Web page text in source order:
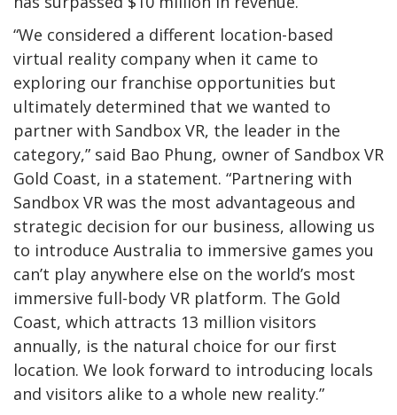
“We considered a different location-based
virtual reality company when it came to
exploring our franchise opportunities but
ultimately determined that we wanted to
partner with Sandbox VR, the leader in the
category,” said Bao Phung, owner of Sandbox VR
Gold Coast, in a statement. “Partnering with
Sandbox VR was the most advantageous and
strategic decision for our business, allowing us
to introduce Australia to immersive games you
can’t play anywhere else on the world’s most
immersive full-body VR platform. The Gold
Coast, which attracts 13 million visitors
annually, is the natural choice for our first
location. We look forward to introducing locals
and visitors alike to a whole new reality.”